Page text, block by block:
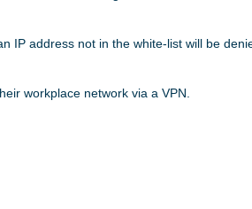
IP address not in the white-list will be
workplace network via a VPN.